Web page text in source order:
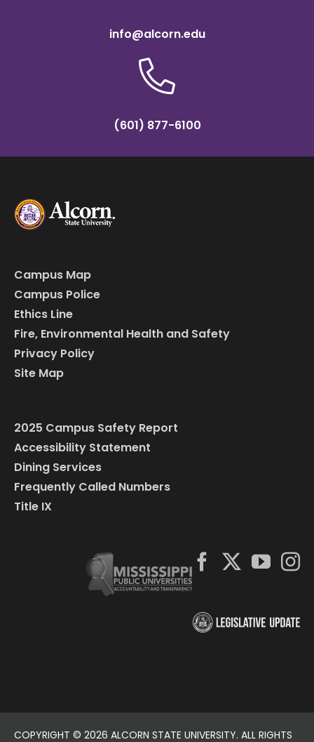
info@alcorn.edu
(601) 877-6100
Campus Map
Campus Police
Ethics Line
Fire, Environmental Health and Safety
Privacy Policy
Site Map
2025 Campus Safety Report
Accessibility Statement
Dining Services
Frequently Called Numbers
Title IX
COPYRIGHT © 2026 ALCORN STATE UNIVERSITY. ALL RIGHTS